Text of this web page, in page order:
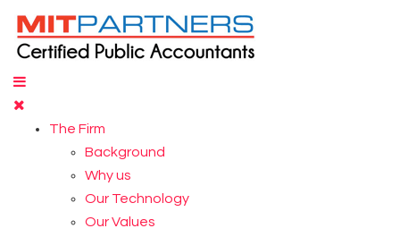
The Firm
Background
Why us
Our Technology
Our Values